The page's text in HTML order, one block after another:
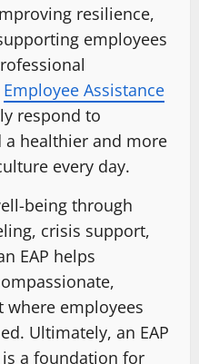
resilience,
employees
Employee Assistance
respond to
healthier and more
every day.
being through
crisis support,
EAP helps
employees
Ultimately, an EAP
a foundation for